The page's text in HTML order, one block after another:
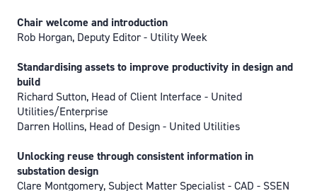
Chair welcome and introduction
Rob Horgan, Deputy Editor - Utility Week
Standardising assets to improve productivity in design and
build
Richard Sutton, Head of Client Interface - United
Utilities/Enterprise
Darren Hollins, Head of Design - United Utilities
Unlocking reuse through consistent information in
substation design
Clare Montgomery, Subject Matter Specialist - CAD - SSEN